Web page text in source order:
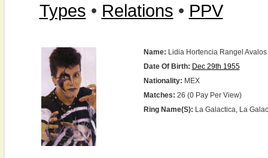
Types • Relations • PPV
Name: Lidia Hortencia Rangel Avalos
Date Of Birth: Dec 29th 1955
Nationality: MEX
Matches: 26 (0 Pay Per View)
Ring Name(s): La Galactica, La